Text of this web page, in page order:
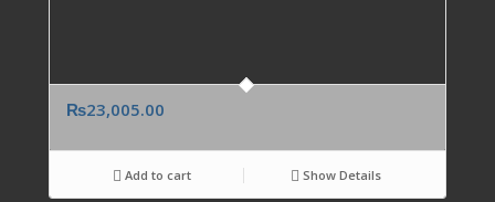
₨23,005.00
Add to cart Show Details